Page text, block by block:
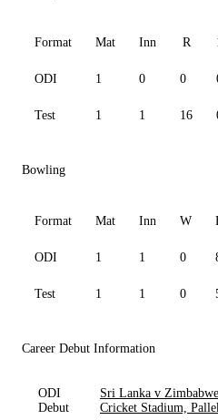
Format Mat Inn R
ODI 1 0 0
Test 1 1 16
Bowling
Format Mat Inn W
ODI 1 1 0
Test 1 1 0
Career Debut Information
ODI
Debut
Sri Lanka v
Cricket Stadium,